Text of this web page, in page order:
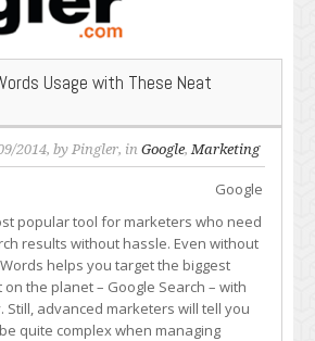
Usage with These Neat
2014, by Pingler, in Google,Marketing
Google
popular tool for marketers who need
results without hassle. Even without
helps you target the biggest
the planet – Google Search – with
Still, advanced marketers will tell you
quite complex when managing